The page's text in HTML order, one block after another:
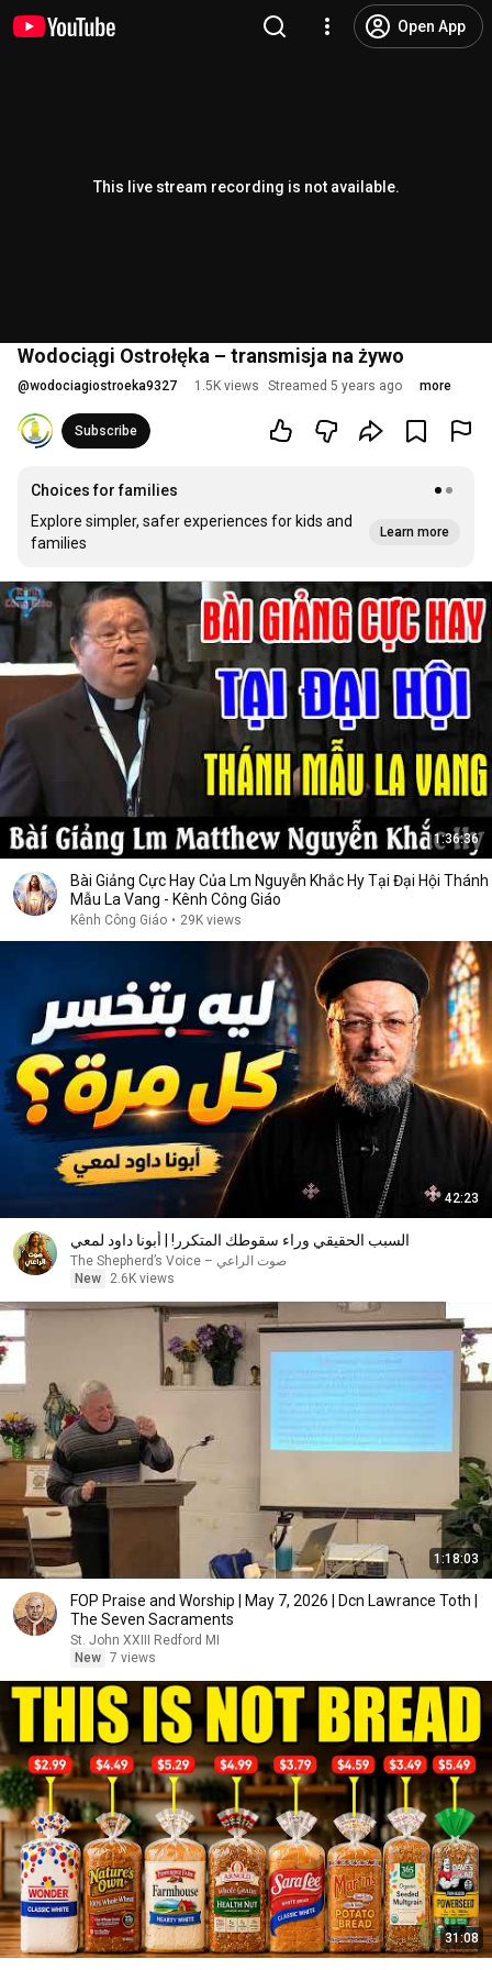
Open App
This live stream recording is not available.
Wodociągi Ostrołęka – transmisja na żywo
@wodociagiostroeka9327 1.5K views Streamed 5 years ago more
Subscribe
Choices for families
Explore simpler, safer experiences for kids and
families
Learn more
1:36:36
Bài Giảng Cực Hay Của Lm Nguyễn Khắc Hy Tại Đại Hội Thánh
Mẫu La Vang - Kênh Công Giáo
Kênh Công Giáo • 29K views
42:23
السبب الحقيقي وراء سقوطك المتكرر! | أبونا داود لمعي
صوت الراعي – The Shepherd’s Voice
New
2.6K views
1:18:03
FOP Praise and Worship | May 7, 2026 | Dcn Lawrance Toth |
The Seven Sacraments
St. John XXIII Redford MI
New 7 views
31:08